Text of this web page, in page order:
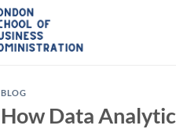
BLOG
How Data